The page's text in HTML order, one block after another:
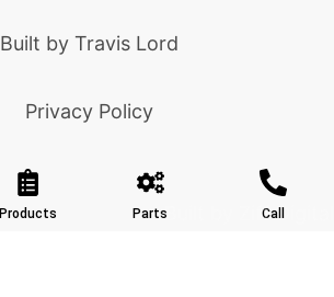
Built by Travis Lord
Privacy Policy
Products Parts Call
Built by Ziff Digital